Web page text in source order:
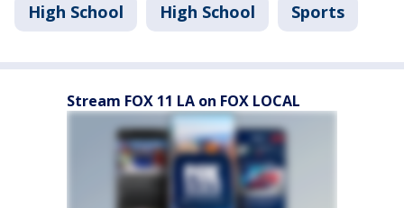
High School High School Sports
Stream FOX 11 LA on FOX LOCAL